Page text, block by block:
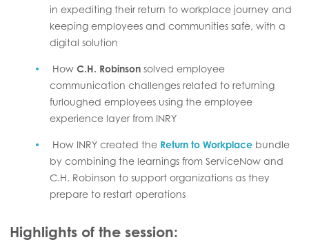
in expediting their return to workplace journey and
keeping employees and communities safe, with a
digital solution
HowC.H. Robinson solved employee
communication challenges related to returning
furloughed employees using the employee
experience layer from INRY
How INRY created the Return to Workplace bundle
by combining the learnings from ServiceNow and
C.H. Robinson to support organizations as they
prepare to restart operations
Highlights of the session: